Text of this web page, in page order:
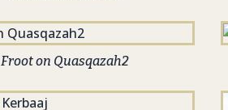
Froot on Quasqazah2